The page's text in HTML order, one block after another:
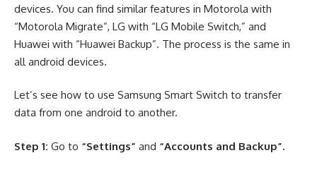
devices. You can find similar features in Motorola with
“Motorola Migrate”, LG with “LG Mobile Switch,” and
Huawei with “Huawei Backup”. The process is the same in
all android devices.
Let’s see how to use Samsung Smart Switch to transfer
data from one android to another.
Step 1: Go to “Settings” and “Accounts and Backup”.